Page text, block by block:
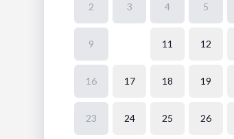
2 3 4 5
9 11 12
16 17 18 19
23 24 25 26